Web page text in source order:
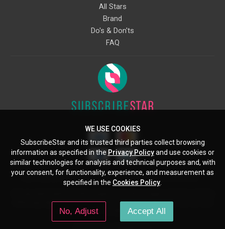
All Stars
Brand
Do's & Don'ts
FAQ
Starcling, LLC, 30 N Gould St, Ste 5085, Sheridan, WY, 82801, US
other copyright holders are used here under the guidelines of the Fair Use
provisions of United States Copyright Law.
WE USE COOKIES
SubscribeStar and its trusted third parties collect browsing
information as specified in the Privacy Policyand use cookies or
similar technologies for analysis and technical purposes and, with
your consent, for functionality, experience, and measurement as
specified in the Cookies Policy
No, Adjust Accept All